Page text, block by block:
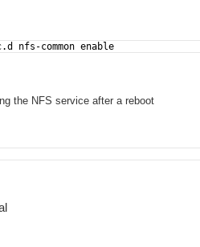
nfs-common enable
the NFS service after a reboot